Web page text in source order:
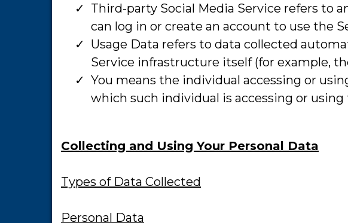
​Third-party Social Media Service refers to
can log in or create an account to use the
​Usage Data refers to data collected
Service infrastructure itself (for example,
​You means the individual accessing or
which such individual is accessing or using
Collecting and Using Your Personal Data
Types of Data Collected
Personal Data